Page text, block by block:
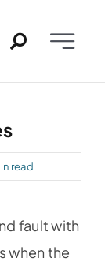
Toggle
read
fault with
when the